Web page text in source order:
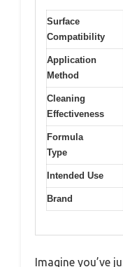
Surface
Compatibility
Application
Method
Cleaning
Effectiveness
Formula
Type
Intended Use
Brand
Imagine you’ve